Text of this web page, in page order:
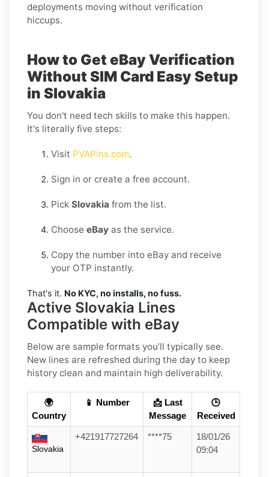
deployments moving without verification
hiccups.
How to Get eBay Verification
Without SIM Card Easy Setup
in Slovakia
You don't need tech skills to make this happen.
It's literally five steps:
Visit PVAPins.com.
Sign in or create a free account.
Pick Slovakia from the list.
Choose eBay as the service.
Copy the number into eBay and receive
your OTP instantly.
That's it. No KYC, no installs, no fuss.
Active Slovakia Lines
Compatible with eBay
Below are sample formats you’ll typically see.
New lines are refreshed during the day to keep
history clean and maintain high deliverability.
🌍
Country
📱 Number
📩 Last
Message
🕒
Received
Slovakia
+421917727264 ****75
18/01/26
09:04